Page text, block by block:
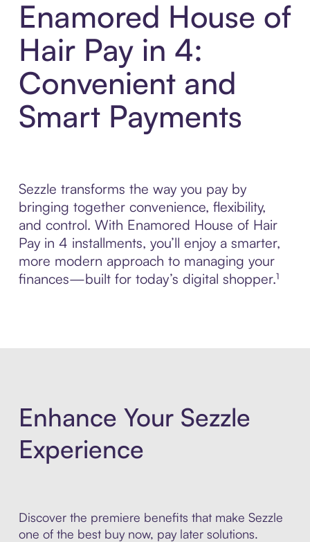
Enamored House of
Hair Pay in 4:
Convenient and
Smart Payments
Sezzle transforms the way you pay by
bringing together convenience, flexibility,
and control. With Enamored House of Hair
Pay in 4 installments, you’ll enjoy a smarter,
more modern approach to managing your
finances—built for today’s digital shopper.¹
Enhance Your Sezzle
Experience
Discover the premiere benefits that make Sezzle
one of the best buy now, pay later solutions.